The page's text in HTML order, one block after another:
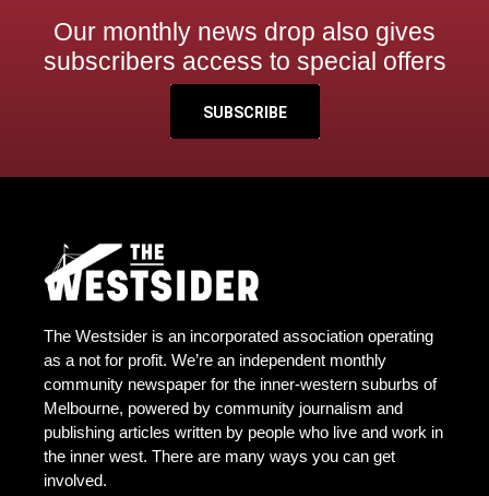
Our monthly news drop also gives
subscribers access to special offers
SUBSCRIBE
The Westsider is an incorporated association operating
as a not for profit. We’re an independent monthly
community newspaper for the inner-western suburbs of
Melbourne, powered by community journalism and
publishing articles written by people who live and work in
the inner west. There are many ways you can get
involved.